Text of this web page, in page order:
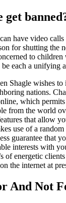
get
have video
for shutting the
to
each a unifying
Shagle wishes to
nations.
which
from the world
that allow
use of a random
guarantee that
interests with
of energetic
the internet at
And Not